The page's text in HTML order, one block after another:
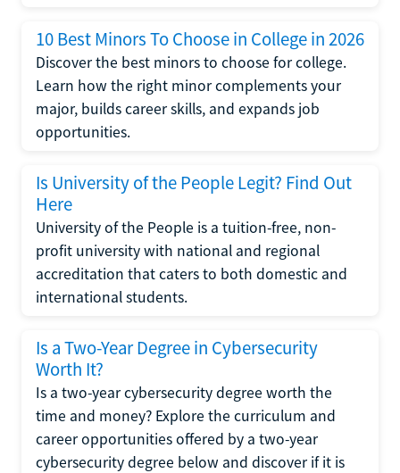
10 Best Minors To Choose in College in 2026
Discover the best minors to choose for college.
Learn how the right minor complements your
major, builds career skills, and expands job
opportunities.
Is University of the People Legit? Find Out
Here
University of the People is a tuition-free, non-
profit university with national and regional
accreditation that caters to both domestic and
international students.
Is a Two-Year Degree in Cybersecurity
Worth It?
Is a two-year cybersecurity degree worth the
time and money? Explore the curriculum and
career opportunities offered by a two-year
cybersecurity degree below and discover if it is